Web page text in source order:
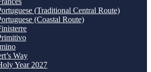
(Traditional Central Route)
(Coastal Route)
Way
Year 2027